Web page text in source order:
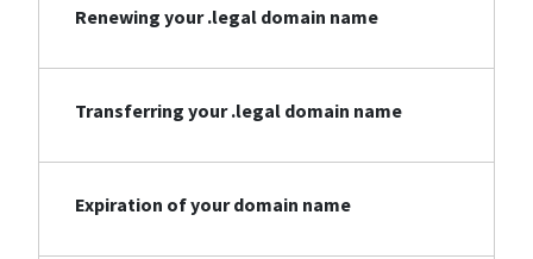
Renewing your .legal domain name
Transferring your .legal domain name
Expiration of your domain name